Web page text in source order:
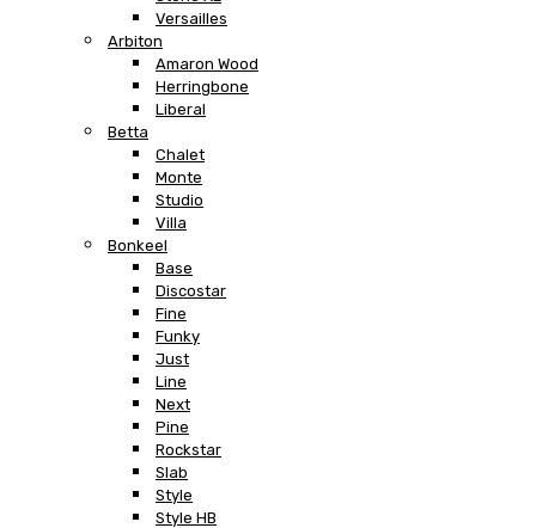
Versailles
Arbiton
Amaron Wood
Herringbone
Liberal
Betta
Chalet
Monte
Studio
Villa
Bonkeel
Base
Discostar
Fine
Funky
Just
Line
Next
Pine
Rockstar
Slab
Style
Style HB